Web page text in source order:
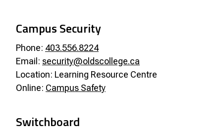
Campus Security
Phone: 403.556.8224
Email: security@oldscollege.ca
Location: Learning Resource Centre
Online: Campus Safety
Switchboard